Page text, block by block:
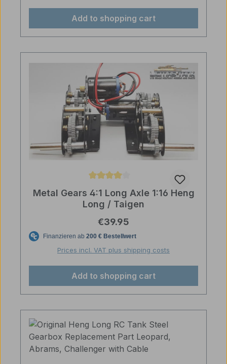
Add to shopping cart
Average rating of 4 out of 5 stars
Metal Gears 4:1 Long Axle 1:16 Heng
Long / Taigen
Regular price:
€39.95
Prices incl. VAT plus shipping costs
Add to shopping cart